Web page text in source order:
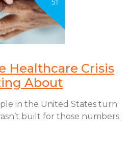
Healthcare Crisis
About
in the United States turn
built for those numbers